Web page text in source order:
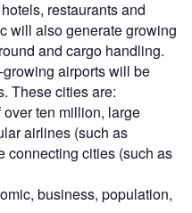
restaurants and
will also generate growing
and cargo handling.
airports will be
These cities are:
ten million, large
airlines (such as
connecting cities (such as
business, population,